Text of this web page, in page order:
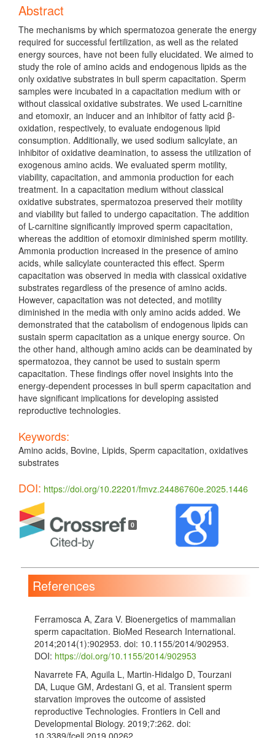
Abstract
The mechanisms by which spermatozoa generate the energy
required for successful fertilization, as well as the related
energy sources, have not been fully elucidated. We aimed to
study the role of amino acids and endogenous lipids as the
only oxidative substrates in bull sperm capacitation. Sperm
samples were incubated in a capacitation medium with or
without classical oxidative substrates. We used L-carnitine
and etomoxir, an inducer and an inhibitor of fatty acid β-
oxidation, respectively, to evaluate endogenous lipid
consumption. Additionally, we used sodium salicylate, an
inhibitor of oxidative deamination, to assess the utilization of
exogenous amino acids. We evaluated sperm motility,
viability, capacitation, and ammonia production for each
treatment. In a capacitation medium without classical
oxidative substrates, spermatozoa preserved their motility
and viability but failed to undergo capacitation. The addition
of L-carnitine significantly improved sperm capacitation,
whereas the addition of etomoxir diminished sperm motility.
Ammonia production increased in the presence of amino
acids, while salicylate counteracted this effect. Sperm
capacitation was observed in media with classical oxidative
substrates regardless of the presence of amino acids.
However, capacitation was not detected, and motility
diminished in the media with only amino acids added. We
demonstrated that the catabolism of endogenous lipids can
sustain sperm capacitation as a unique energy source. On
the other hand, although amino acids can be deaminated by
spermatozoa, they cannot be used to sustain sperm
capacitation. These findings offer novel insights into the
energy-dependent processes in bull sperm capacitation and
have significant implications for developing assisted
reproductive technologies.
Keywords:
Amino acids, Bovine, Lipids, Sperm capacitation, oxidatives
substrates
DOI: https://doi.org/10.22201/fmvz.24486760e.2025.1446
Article
Details 0
References
Ferramosca A, Zara V. Bioenergetics of mammalian
sperm capacitation. BioMed Research International.
2014;2014(1):902953. doi: 10.1155/2014/902953.
DOI: https://doi.org/10.1155/2014/902953
Navarrete FA, Aguila L, Martin-Hidalgo D, Tourzani
DA, Luque GM, Ardestani G, et al. Transient sperm
starvation improves the outcome of assisted
reproductive Technologies. Frontiers in Cell and
Developmental Biology. 2019;7:262. doi:
10.3389/fcell.2019.00262.